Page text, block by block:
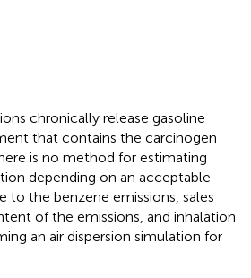
chronically release gasoline
that contains the carcinogen
is no method for estimating
depending on an acceptable
to the benzene emissions, sales
of the emissions, and inhalation
an air dispersion simulation for